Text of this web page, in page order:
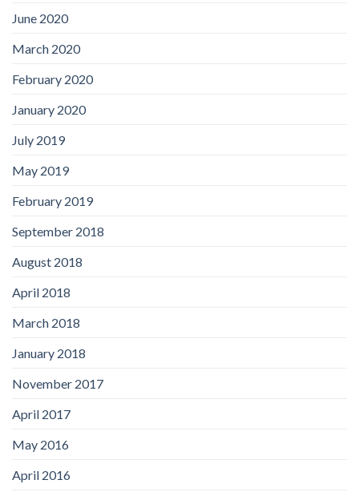
June 2020
March 2020
February 2020
January 2020
July 2019
May 2019
February 2019
September 2018
August 2018
April 2018
March 2018
January 2018
November 2017
April 2017
May 2016
April 2016